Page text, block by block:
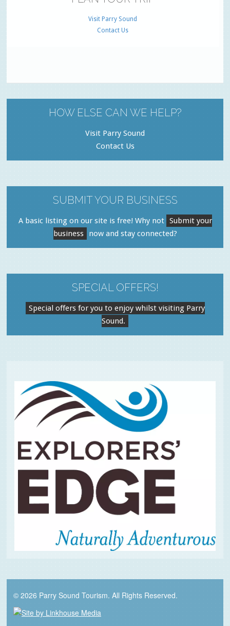
Visit Parry Sound
Contact Us
HOW ELSE CAN WE HELP?
Visit Parry Sound
Contact Us
SUBMIT YOUR BUSINESS
A basic listing on our site is free! Why not Submit your
business
now and stay connected?
SPECIAL OFFERS!
Special offers for you to enjoy whilst visiting Parry
Sound.
© 2026 Parry Sound Tourism. All Rights Reserved.